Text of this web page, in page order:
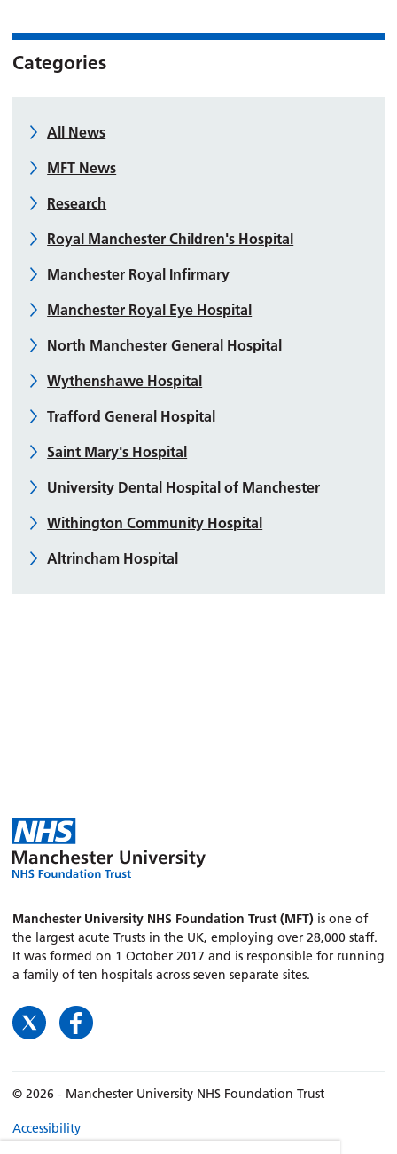
Categories
All News
MFT News
Research
Royal Manchester Children's Hospital
Manchester Royal Infirmary
Manchester Royal Eye Hospital
North Manchester General Hospital
Wythenshawe Hospital
Trafford General Hospital
Saint Mary's Hospital
University Dental Hospital of Manchester
Withington Community Hospital
Altrincham Hospital
Manchester University NHS Foundation Trust (MFT) is one of
the largest acute Trusts in the UK, employing over 28,000 staff.
It was formed on 1 October 2017 and is responsible for running
a family of ten hospitals across seven separate sites.
© 2026 - Manchester University NHS Foundation Trust
Accessibility